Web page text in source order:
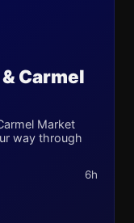
Carmel
Market
way through
6h